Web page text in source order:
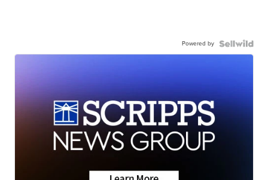
Powered by